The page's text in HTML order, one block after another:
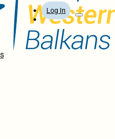
Log In